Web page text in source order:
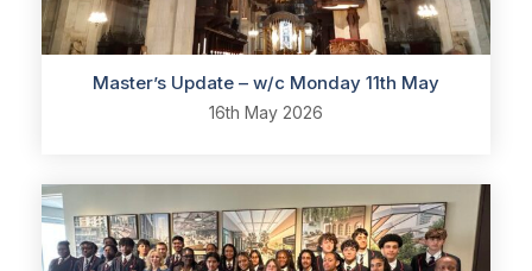
Master’s Update – w/c Monday 11th May
16th May 2026